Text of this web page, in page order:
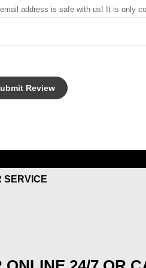
address is safe with us! It is only
SERVICE